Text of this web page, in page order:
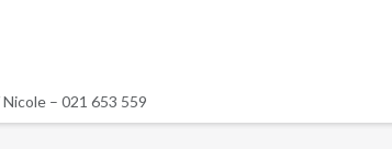
– 021 653 559